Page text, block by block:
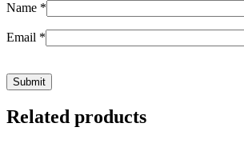
Name *
Email *
Related products